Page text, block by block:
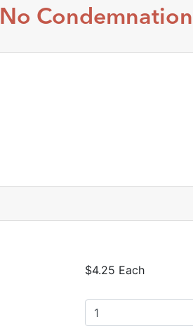
No Condemnation
$4.25 Each